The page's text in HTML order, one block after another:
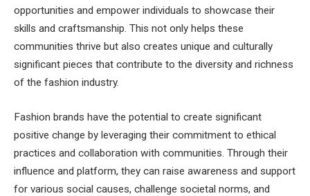
opportunities and empower individuals to showcase their
skills and craftsmanship. This not only helps these
communities thrive but also creates unique and culturally
significant pieces that contribute to the diversity and richness
of the fashion industry.
Fashion brands have the potential to create significant
positive change by leveraging their commitment to ethical
practices and collaboration with communities. Through their
influence and platform, they can raise awareness and support
for various social causes, challenge societal norms, and